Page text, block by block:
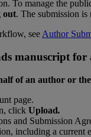
. To manage the
out. The submission is
, see Author
manuscript for
of an author or the
page.
, click Upload.
and Submission
, including a current